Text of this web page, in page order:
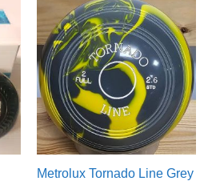
Metrolux Tornado Line Grey